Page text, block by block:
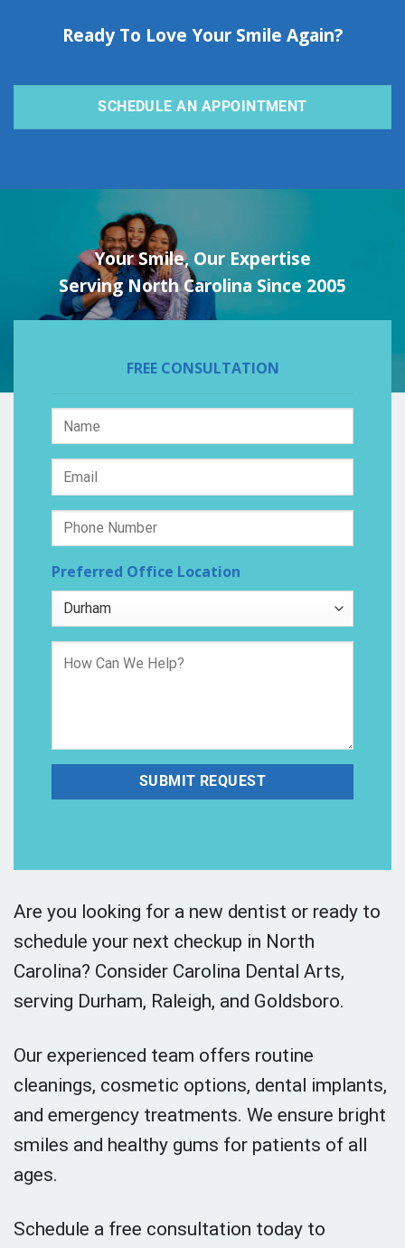
Ready To Love Your Smile Again?
SCHEDULE AN APPOINTMENT
Your Smile, Our Expertise
Serving North Carolina Since 2005
Are you looking for a new dentist or ready to
schedule your next checkup in North
Carolina? Consider Carolina Dental Arts,
serving Durham, Raleigh, and Goldsboro.
Our experienced team offers routine
cleanings, cosmetic options, dental implants,
and emergency treatments. We ensure bright
smiles and healthy gums for patients of all
ages.
Schedule a free consultation today to
FREE CONSULTATION
Preferred Office Location